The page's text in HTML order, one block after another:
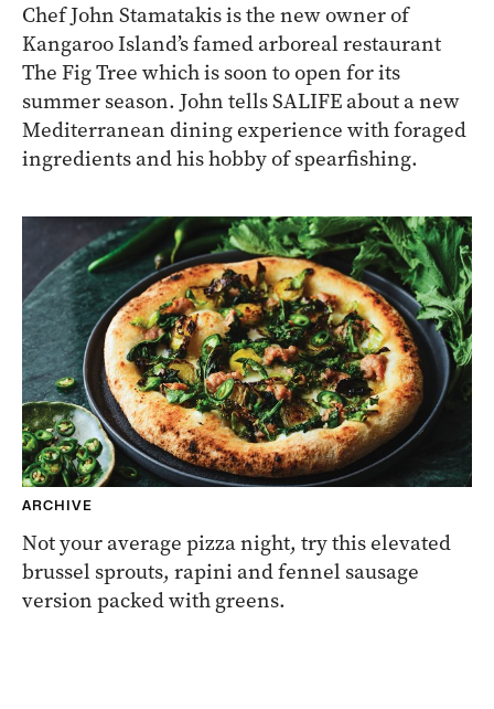
Chef John Stamatakis is the new owner of
Kangaroo Island’s famed arboreal restaurant
The Fig Tree which is soon to open for its
summer season. John tells SALIFE about a new
Mediterranean dining experience with foraged
ingredients and his hobby of spearfishing.
ARCHIVE
Not your average pizza night, try this elevated
brussel sprouts, rapini and fennel sausage
version packed with greens.